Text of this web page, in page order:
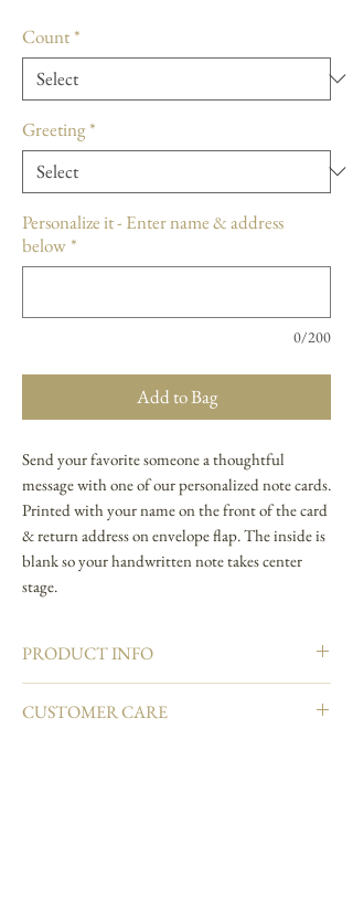
Count*
Greeting*
Personalize it - Enter name & address
below*
0/200
Add to Bag
Send your favorite someone a thoughtful
message with one of our personalized note cards.
Printed with your name on the front of the card
& return address on envelope flap. The inside is
blank so your handwritten note takes center
stage.
PRODUCT INFO
Foldover note card
CUSTOMER CARE